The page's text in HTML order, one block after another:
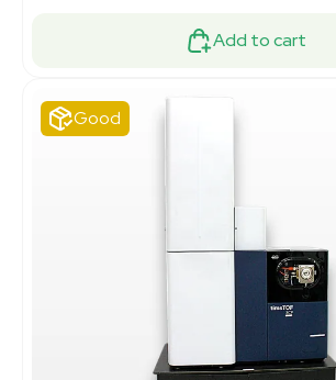
Add to cart
Good